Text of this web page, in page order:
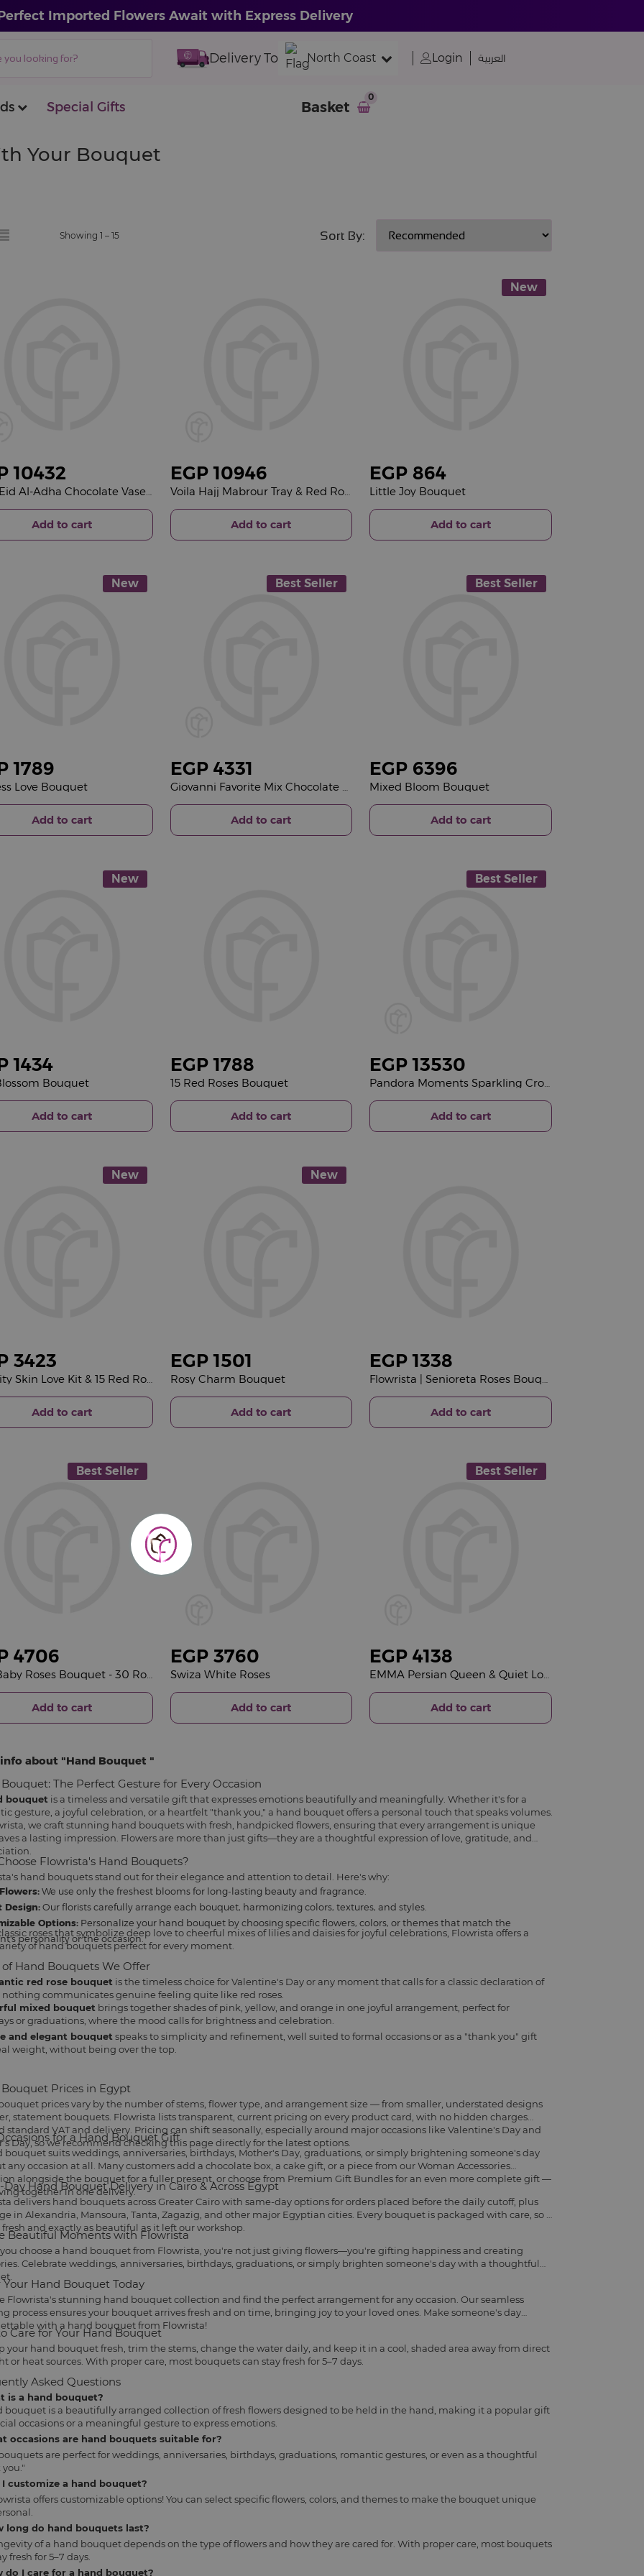
Imported Flowers Await with Express Delivery
Delivery To North Coast Login العربية
Special Gifts Basket
0
Your Bouquet
Showing 1 – 15 Sort By:
10432
Add to cart
EGP10946
Voila Hajj Mabrour Tray & Red Roses Bouquet
Add to cart
New
EGP 864
Little Joy Bouquet
Add to cart
New
1789
Love Bouquet
Add to cart
Best Seller
EGP4331
Giovanni Favorite Mix Chocolate Box & Red Roses Bouquet
Add to cart
Best Seller
EGP 6396
Mixed Bloom Bouquet
Add to cart
New
1434
Bouquet
Add to cart
EGP1788
15 Red Roses Bouquet
Add to cart
Best Seller
EGP 13530
Pandora Moments Sparkling Crown O Snake Chain Bracelet 14k Gold-Plated & Revival Roses Bouquet
Add to cart
New
3423
Add to cart
New
EGP1501
Rosy Charm Bouquet
Add to cart
EGP 1338
Add to cart
Best Seller
4706
Red Baby Roses Bouquet - 30 Roses
Add to cart
EGP3760
Swiza White Roses
Add to cart
Best Seller
EGP 4138
EMMA Persian Queen & Quiet Love Bouquet
Add to cart
about
Hand Bouquet
The Perfect Gesture for Every Occasion
bouquet is a timeless and versatile gift that expresses emotions beautifully and meaningfully. Whether it's for a
gesture, a joyful celebration, or a heartfelt "thank you," a hand bouquet offers a personal touch that speaks volumes.
we craft stunning hand bouquets with fresh, handpicked flowers, ensuring that every arrangement is unique
a lasting impression. Flowers are more than just gifts—they are a thoughtful expression of love, gratitude, and
Flowrista's Hand Bouquets?
hand bouquets stand out for their elegance and attention to detail. Here's why:
We use only the freshest blooms for long-lasting beauty and fragrance.
Design:Our florists carefully arrange each bouquet, harmonizing colors, textures, and styles.
Options: Personalize your hand bouquet by choosing specific flowers, colors, or themes that match the
personality or the occasion.
roses that symbolize deep love to cheerful mixes of lilies and daisies for joyful celebrations, Flowrista offers a
of hand bouquets perfect for every moment.
of Hand Bouquets We Offer
red rose bouquet is the timeless choice forValentine's Dayor any moment that calls for a classic declaration of
communicates genuine feeling quite like red roses.
mixed bouquet brings together shades of pink, yellow, and orange in one joyful arrangement, perfect for
or graduations, where the mood calls for brightness and celebration.
and elegant bouquetspeaks to simplicity and refinement, well suited to formal occasions or as a "thank you" gift
weight, without being over the top.
Prices in Egypt
prices vary by the number of stems, flower type, and arrangement size — from smaller, understated designs
statement bouquets. Flowrista lists transparent, current pricing on every product card, with no hidden charges
standard VAT and delivery. Pricing can shift seasonally, especially around major occasions like Valentine's Day and
Day, so we recommend checking this page directly for the latest options.
for a Hand Bouquet Gift
bouquet suitsweddings, anniversaries, birthdays, Mother's Day, graduations, or simply brightening someone's day
any occasion at all. Many customers add a chocolate box, a cake gift, or a piece from ourWoman Accessories
alongside the bouquet for a fuller present, or choose from Premium Gift Bundlesfor an even more complete gift —
together in one delivery.
Day Hand Bouquet Delivery in Cairo & Across Egypt
delivers hand bouquets across Greater Cairo with same-day options for orders placed before the daily cutoff, plus
in Alexandria, Mansoura, Tanta, Zagazig, and other major Egyptian cities. Every bouquet is packaged with care, so it
fresh and exactly as beautiful as it left our workshop.
Beautiful Moments with Flowrista
choose a hand bouquet from Flowrista, you're not just giving flowers—you're gifting happiness and creating
Celebrate weddings, anniversaries, birthdays, graduations, or simply brighten someone's day with a thoughtful
Your Hand Bouquet Today
Flowrista's stunning hand bouquet collection and find the perfect arrangement for any occasion. Our seamless
process ensures your bouquet arrives fresh and on time, bringing joy to your loved ones. Make someone's day
with a hand bouquet from Flowrista!
Care for Your Hand Bouquet
your hand bouquet fresh, trim the stems, change the water daily, and keep it in a cool, shaded area away from direct
or heat sources. With proper care, most bouquets can stay fresh for 5–7 days.
Asked Questions
is a hand bouquet?
bouquet is a beautifully arranged collection of fresh flowers designed to be held in the hand, making it a popular gift
occasions or a meaningful gesture to express emotions.
occasions are hand bouquets suitable for?
are perfect for weddings, anniversaries, birthdays, graduations, romantic gestures, or even as a thoughtful
I customize a hand bouquet?
offers customizable options! You can select specific flowers, colors, and themes to make the bouquet unique
long do hand bouquets last?
of a hand bouquet depends on the type of flowers and how they are cared for. With proper care, most bouquets
fresh for 5–7 days.
do I care for a hand bouquet?